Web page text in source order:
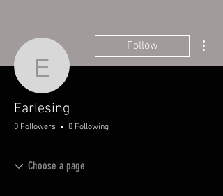
Earlesing
Follow
Earlesing
0 Followers 0 Following